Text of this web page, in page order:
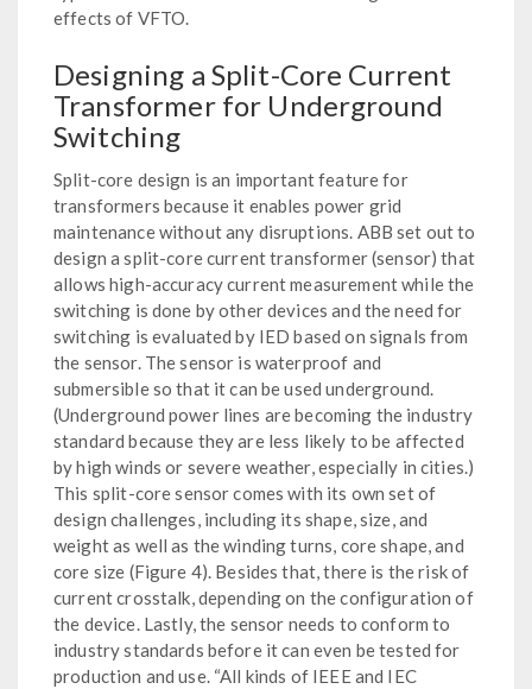
effects of VFTO.
Designing a Split-Core Current
Transformer for Underground
Switching
Split-core design is an important feature for
transformers because it enables power grid
maintenance without any disruptions. ABB set out to
design a split-core current transformer (sensor) that
allows high-accuracy current measurement while the
switching is done by other devices and the need for
switching is evaluated by IED based on signals from
the sensor. The sensor is waterproof and
submersible so that it can be used underground.
(Underground power lines are becoming the industry
standard because they are less likely to be affected
by high winds or severe weather, especially in cities.)
This split-core sensor comes with its own set of
design challenges, including its shape, size, and
weight as well as the winding turns, core shape, and
core size (Figure 4). Besides that, there is the risk of
current crosstalk, depending on the configuration of
the device. Lastly, the sensor needs to conform to
industry standards before it can even be tested for
production and use. “All kinds of IEEE and IEC